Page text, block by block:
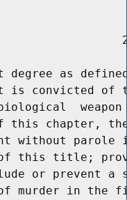
degree as
is convicted of
this chapter,
without parole
this title;
or prevent a
murder in the